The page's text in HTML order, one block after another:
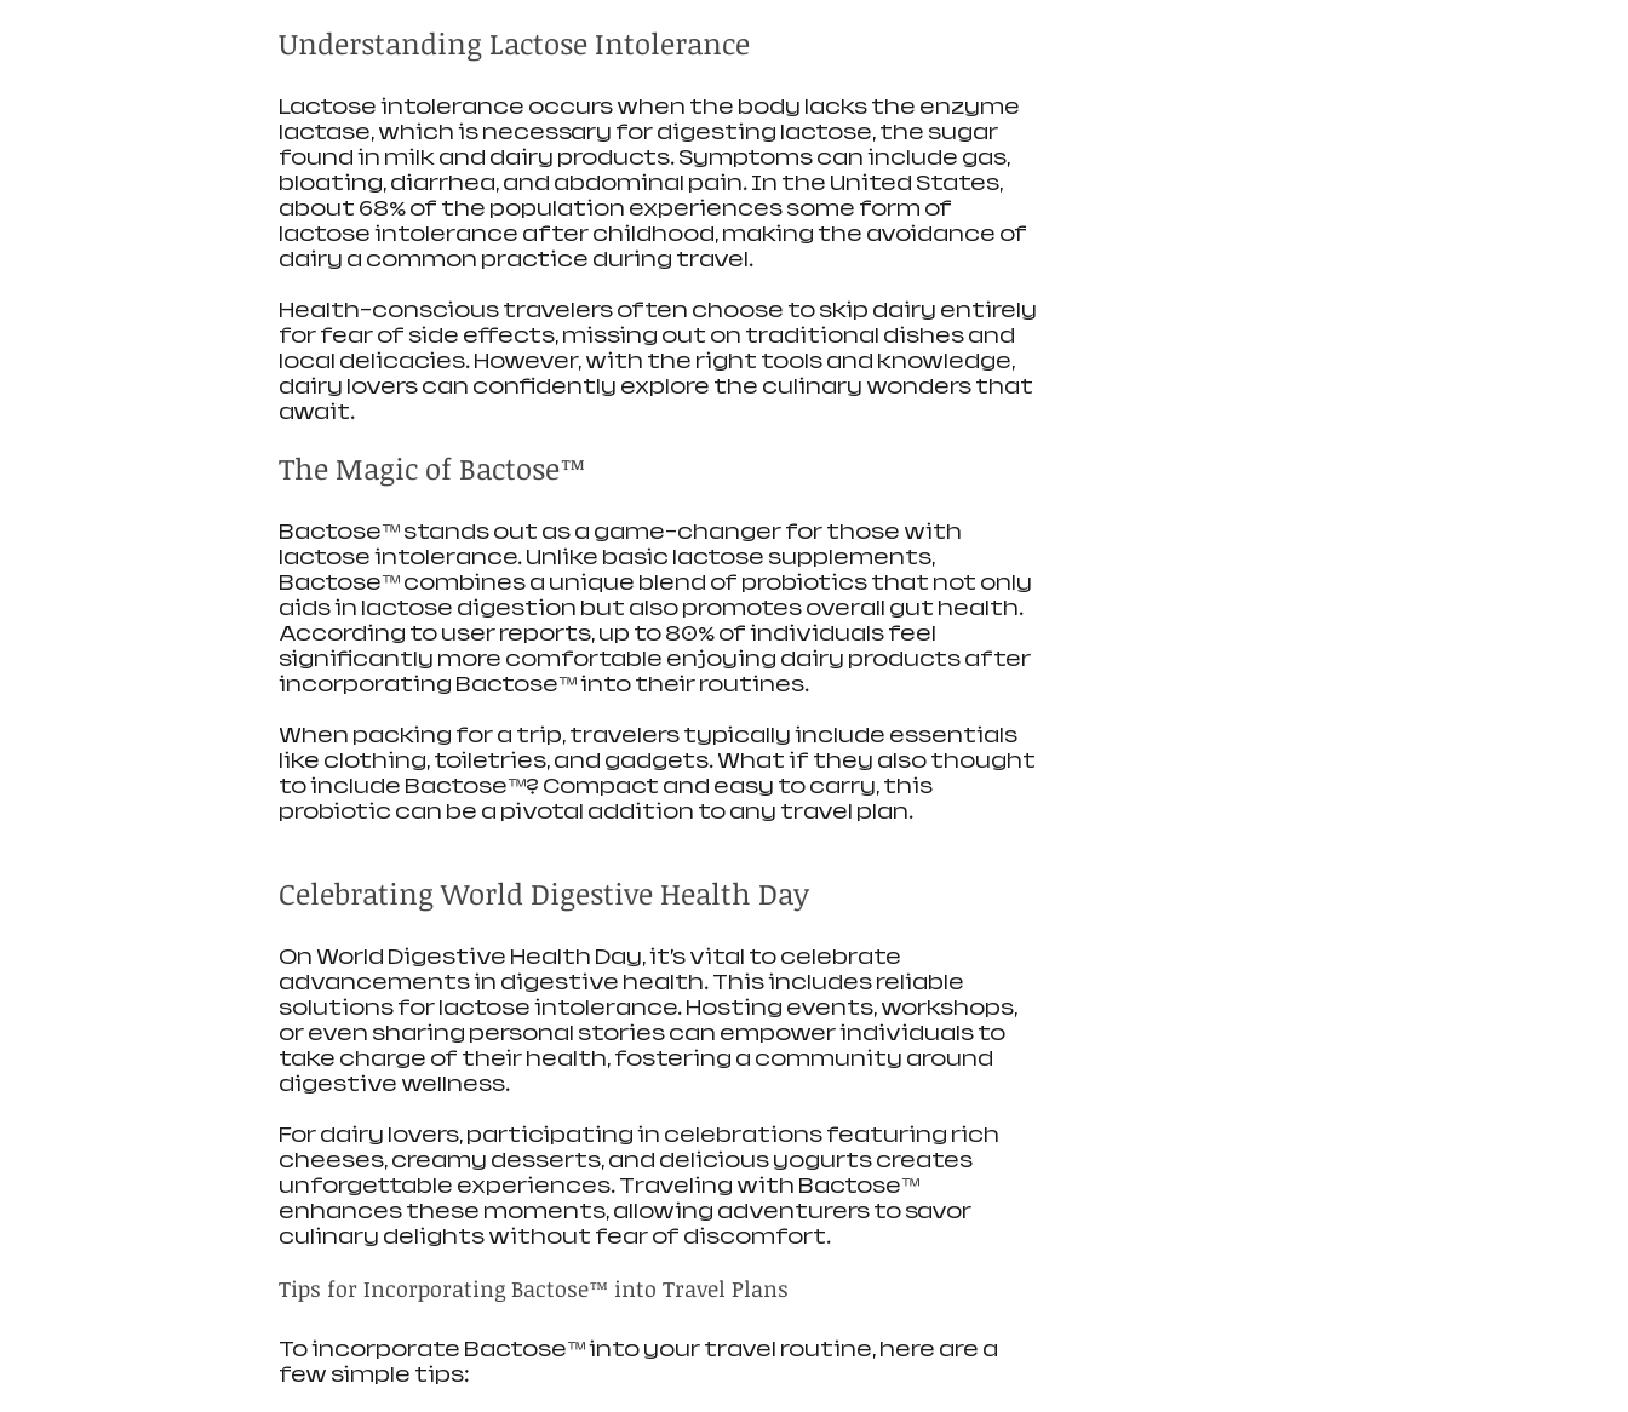
Understanding Lactose Intolerance
Lactose intolerance occurs when the body lacks the enzyme
lactase, which is necessary for digesting lactose, the sugar
found in milk and dairy products. Symptoms can include gas,
bloating, diarrhea, and abdominal pain. In the United States,
about 68% of the population experiences some form of
lactose intolerance after childhood, making the avoidance of
dairy a common practice during travel.
Health-conscious travelers often choose to skip dairy entirely
for fear of side effects, missing out on traditional dishes and
local delicacies. However, with the right tools and knowledge,
dairy lovers can confidently explore the culinary wonders that
await.
The Magic of Bactose™
Bactose™ stands out as a game-changer for those with
lactose intolerance. Unlike basic lactose supplements,
Bactose™ combines a unique blend of probiotics that not only
aids in lactose digestion but also promotes overall gut health.
According to user reports, up to 80% of individuals feel
significantly more comfortable enjoying dairy products after
incorporating Bactose™ into their routines.
When packing for a trip, travelers typically include essentials
like clothing, toiletries, and gadgets. What if they also thought
to include Bactose™? Compact and easy to carry, this
probiotic can be a pivotal addition to any travel plan.
Celebrating World Digestive Health Day
On World Digestive Health Day, it’s vital to celebrate
advancements in digestive health. This includes reliable
solutions for lactose intolerance. Hosting events, workshops,
or even sharing personal stories can empower individuals to
take charge of their health, fostering a community around
digestive wellness.
For dairy lovers, participating in celebrations featuring rich
cheeses, creamy desserts, and delicious yogurts creates
unforgettable experiences. Traveling with Bactose™
enhances these moments, allowing adventurers to savor
culinary delights without fear of discomfort.
Tips for Incorporating Bactose™ into Travel Plans
To incorporate Bactose™ into your travel routine, here are a
few simple tips: